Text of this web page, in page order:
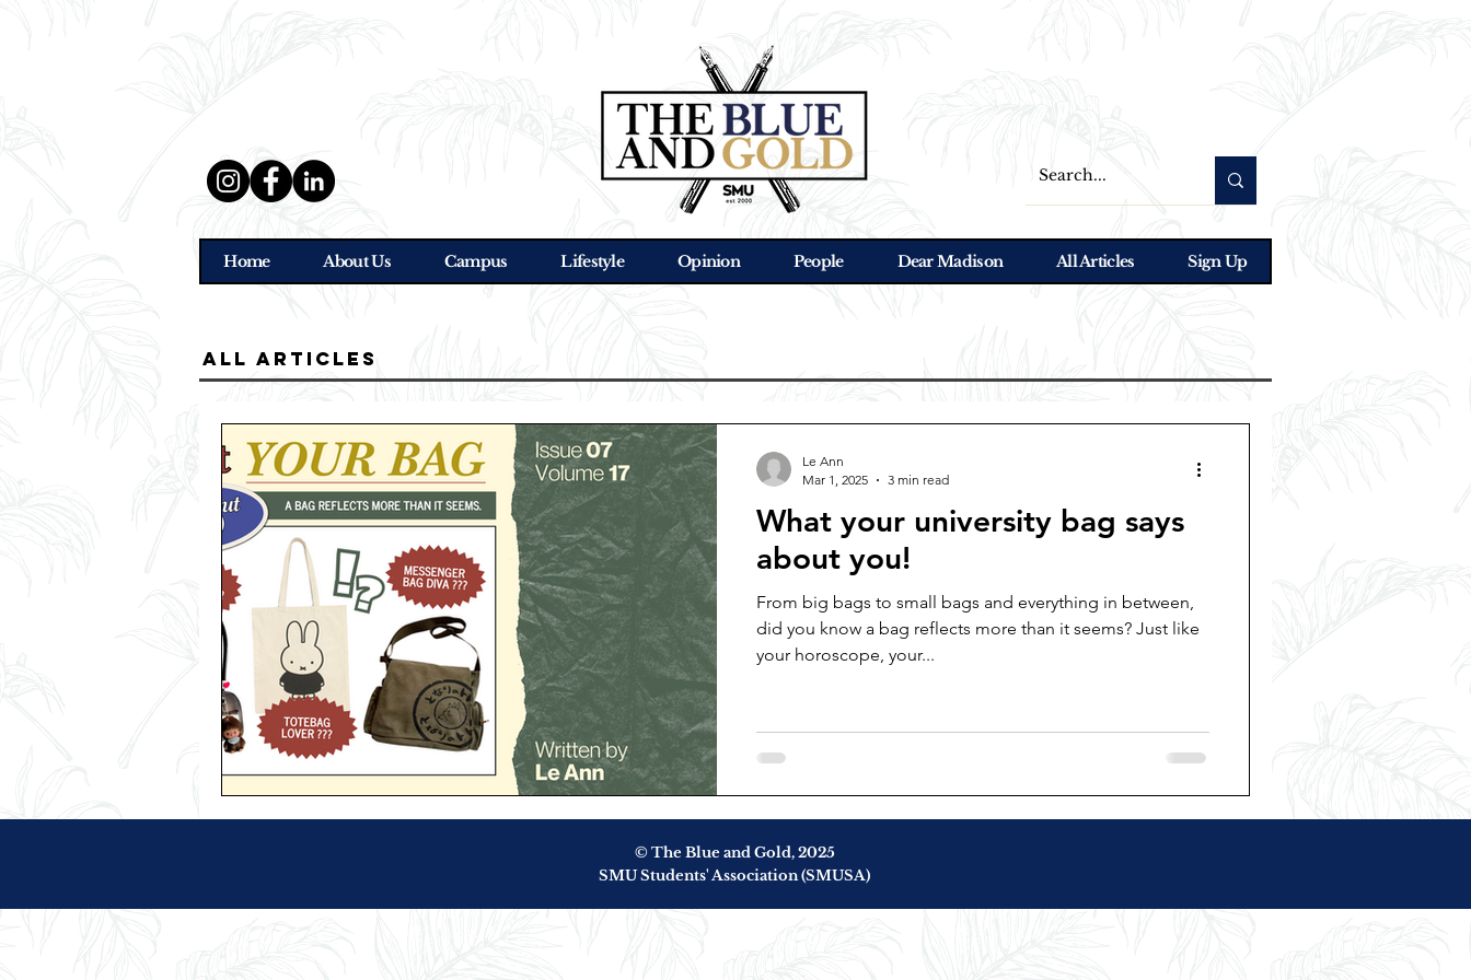
Home About Us Campus Lifestyle Opinion People Dear Madison All Articles Sign Up
all Articles
What your university bag says
about you!
From big bags to small bags and everything in between,
did you know a bag reflects more than it seems? Just like
your horoscope, your...
Le Ann
Mar 1, 2025
3 min read
© The Blue and Gold, 2025
SMU Students' Association (SMUSA)